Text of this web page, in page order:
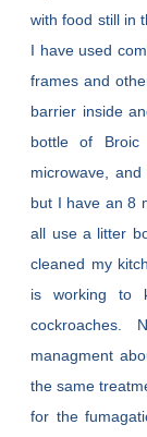
with food still in
I have used
frames and
barrier inside
bottle of Broic
microwave,
but I have an 8
all use a litter
cleaned my
is working to
managment
the same
for the